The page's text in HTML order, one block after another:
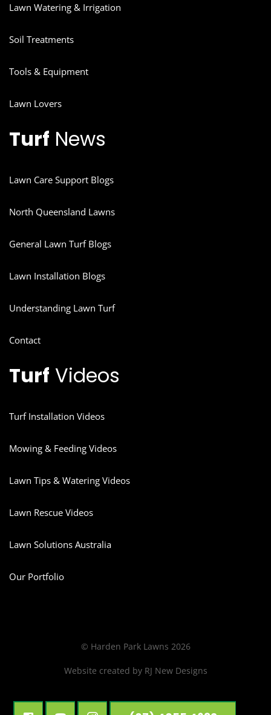
Lawn Watering & Irrigation
Soil Treatments
Tools & Equipment
Lawn Lovers
Turf News
Lawn Care Support Blogs
North Queensland Lawns
General Lawn Turf Blogs
Lawn Installation Blogs
Understanding Lawn Turf
Contact
Turf Videos
Turf Installation Videos
Mowing & Feeding Videos
Lawn Tips & Watering Videos
Lawn Rescue Videos
Lawn Solutions Australia
Our Portfolio
© Harden Park Lawns 2026
Website created by RJ New Designs